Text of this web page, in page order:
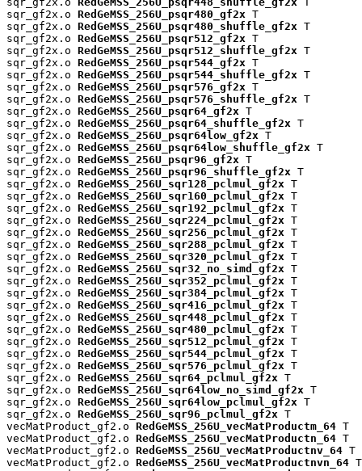
sqr_gf2x.o RedGeMSS_256U_psqr480_gf2x T
sqr_gf2x.o RedGeMSS_256U_psqr480_shuffle_gf2x T
sqr_gf2x.o RedGeMSS_256U_psqr512_gf2x T
sqr_gf2x.o RedGeMSS_256U_psqr512_shuffle_gf2x T
sqr_gf2x.o RedGeMSS_256U_psqr544_gf2x T
sqr_gf2x.o RedGeMSS_256U_psqr544_shuffle_gf2x T
sqr_gf2x.o RedGeMSS_256U_psqr576_gf2x T
sqr_gf2x.o RedGeMSS_256U_psqr576_shuffle_gf2x T
sqr_gf2x.o RedGeMSS_256U_psqr64_gf2x T
sqr_gf2x.o RedGeMSS_256U_psqr64_shuffle_gf2x T
sqr_gf2x.o RedGeMSS_256U_psqr64low_gf2x T
sqr_gf2x.o RedGeMSS_256U_psqr64low_shuffle_gf2x T
sqr_gf2x.o RedGeMSS_256U_psqr96_gf2x T
sqr_gf2x.o RedGeMSS_256U_psqr96_shuffle_gf2x T
sqr_gf2x.o RedGeMSS_256U_sqr128_pclmul_gf2x T
sqr_gf2x.o RedGeMSS_256U_sqr160_pclmul_gf2x T
sqr_gf2x.o RedGeMSS_256U_sqr192_pclmul_gf2x T
sqr_gf2x.o RedGeMSS_256U_sqr224_pclmul_gf2x T
sqr_gf2x.o RedGeMSS_256U_sqr256_pclmul_gf2x T
sqr_gf2x.o RedGeMSS_256U_sqr288_pclmul_gf2x T
sqr_gf2x.o RedGeMSS_256U_sqr320_pclmul_gf2x T
sqr_gf2x.o RedGeMSS_256U_sqr32_no_simd_gf2x T
sqr_gf2x.o RedGeMSS_256U_sqr352_pclmul_gf2x T
sqr_gf2x.o RedGeMSS_256U_sqr384_pclmul_gf2x T
sqr_gf2x.o RedGeMSS_256U_sqr416_pclmul_gf2x T
sqr_gf2x.o RedGeMSS_256U_sqr448_pclmul_gf2x T
sqr_gf2x.o RedGeMSS_256U_sqr480_pclmul_gf2x T
sqr_gf2x.o RedGeMSS_256U_sqr512_pclmul_gf2x T
sqr_gf2x.o RedGeMSS_256U_sqr544_pclmul_gf2x T
sqr_gf2x.o RedGeMSS_256U_sqr576_pclmul_gf2x T
sqr_gf2x.o RedGeMSS_256U_sqr64_pclmul_gf2x T
sqr_gf2x.o RedGeMSS_256U_sqr64low_no_simd_gf2x T
sqr_gf2x.o RedGeMSS_256U_sqr64low_pclmul_gf2x T
sqr_gf2x.o RedGeMSS_256U_sqr96_pclmul_gf2x T
vecMatProduct_gf2.o RedGeMSS_256U_vecMatProductm_64 T
vecMatProduct_gf2.o RedGeMSS_256U_vecMatProductn_64 T
vecMatProduct_gf2.o RedGeMSS_256U_vecMatProductnv_64 T
vecMatProduct_gf2.o RedGeMSS_256U_vecMatProductnvn_64 T